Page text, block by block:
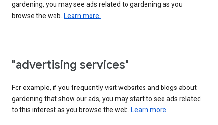
gardening, you may see ads related to gardening as you
browse the web. Learn more.
"advertising services"
For example, if you frequently visit websites and blogs about
gardening that show our ads, you may start to see ads related
to this interest as you browse the web. Learn more.